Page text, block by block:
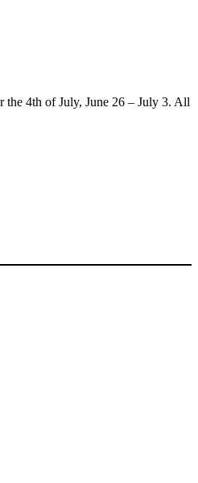
the 4th of July, June 26 – July 3. All